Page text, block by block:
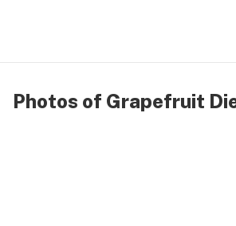
Photos of Grapefruit